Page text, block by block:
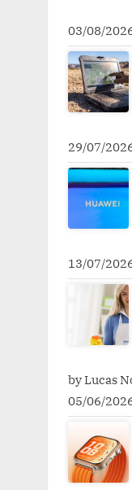
03/08/
29/07/
13/07/
by Lucas
05/06/